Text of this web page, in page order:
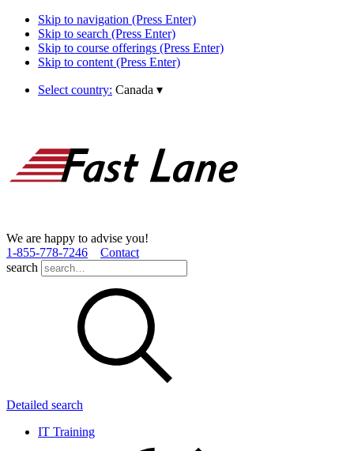
Skip to navigation (Press Enter)
Skip to search (Press Enter)
Skip to course offerings (Press Enter)
Skip to content (Press Enter)
Select country: Canada ▾
We are happy to advise you!
1­-855­-778­-7246
Contact
search
Detailed search
IT Training